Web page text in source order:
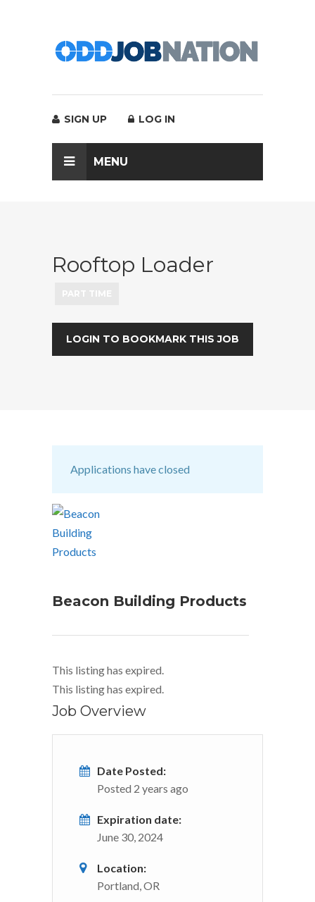
SIGN UP LOG IN
MENU
Rooftop Loader
LOGIN TO BOOKMARK THIS JOB
Applications have closed
Beacon Building Products
This listing has expired.
This listing has expired.
Job Overview
Date Posted:
Posted 2 years ago
Expiration date:
June 30, 2024
Location:
Portland, OR